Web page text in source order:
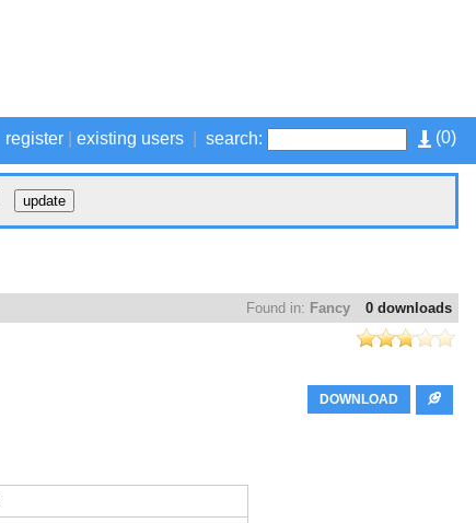
(0)
register existing users search:
0 downloads
Found in: Fancy
DOWNLOAD